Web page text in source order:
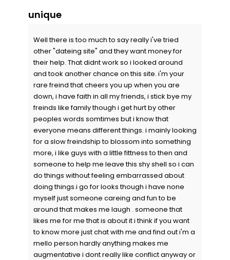
unique
Well there is too much to say really i've tried
other "dateing site" and they want money for
their help. That didnt work so i looked around
and took another chance on this site. i'm your
rare freind that cheers you up when you are
down, i have faith in all my friends, i stick bye my
freinds like family though i get hurt by other
peoples words somtimes but i know that
everyone means different things. i mainly looking
for a slow freindship to blossom into something
more, i like guys with a little fittness to then and
someone to help me leave this shy shell so i can
do things without feeling embarrassed about
doing things.i go for looks though i have none
myself just someone careing and fun to be
around that makes me laugh . someone that
likes me for me that is about it i think if you want
to know more just chat with me and find out i'm a
mello person hardly anything makes me
augmentative i dont really like conflict anyway or